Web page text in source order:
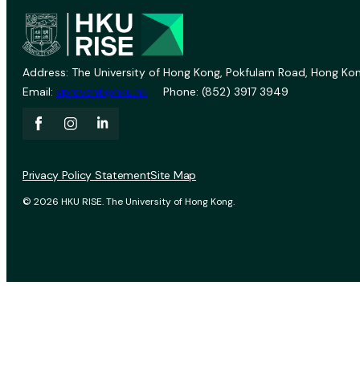
Address: The University of Hong Kong, Pokfulam Road, Hong
Email: vprevent@hku.hk Phone: (852) 3917 3949
© 2026 HKU RISE. The University of Hong Kong.
Privacy Policy StatementSite Map